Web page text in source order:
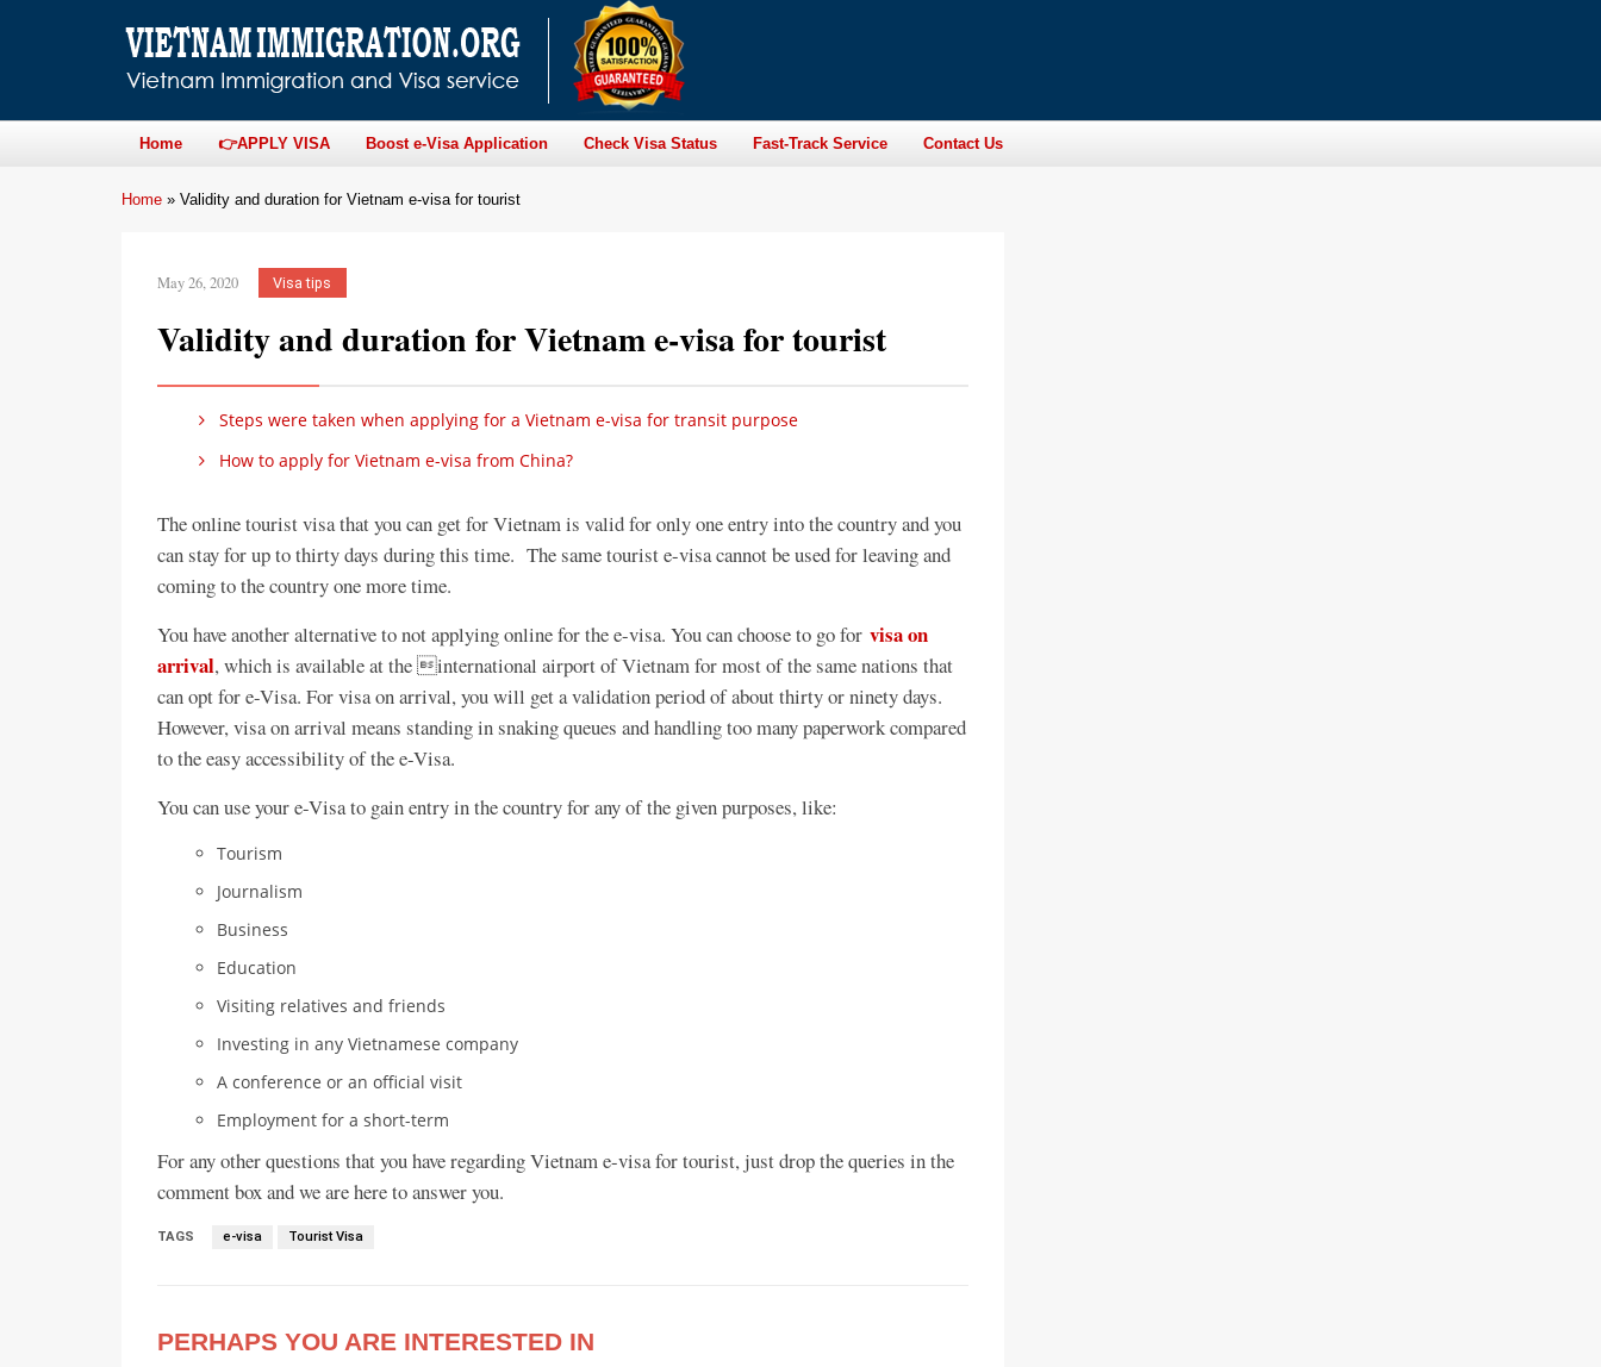
Home 👉APPLY VISA Boost e-Visa Application Check Visa Status Fast-Track Service Contact Us
Home » Validity and duration for Vietnam e-visa for tourist
May 26, 2020 Visa tips
Validity and duration for Vietnam e-visa for tourist
Steps were taken when applying for a Vietnam e-visa for transit purpose
How to apply for Vietnam e-visa from China?
The online tourist visa that you can get for Vietnam is valid for only one entry into the country and you
can stay for up to thirty days during this time. The same tourist e-visa cannot be used for leaving and
coming to the country one more time.
You have another alternative to not applying online for the e-visa. You can choose to go for visa on
arrival, which is available at the international airport of Vietnam for most of the same nations that
can opt for e-Visa. For visa on arrival, you will get a validation period of about thirty or ninety days.
However, visa on arrival means standing in snaking queues and handling too many paperwork compared
to the easy accessibility of the e-Visa.
You can use your e-Visa to gain entry in the country for any of the given purposes, like:
Tourism
Journalism
Business
Education
Visiting relatives and friends
Investing in any Vietnamese company
A conference or an official visit
Employment for a short-term
For any other questions that you have regarding Vietnam e-visa for tourist, just drop the queries in the
comment box and we are here to answer you.
TAGS e-visa Tourist Visa
PERHAPS YOU ARE INTERESTED IN